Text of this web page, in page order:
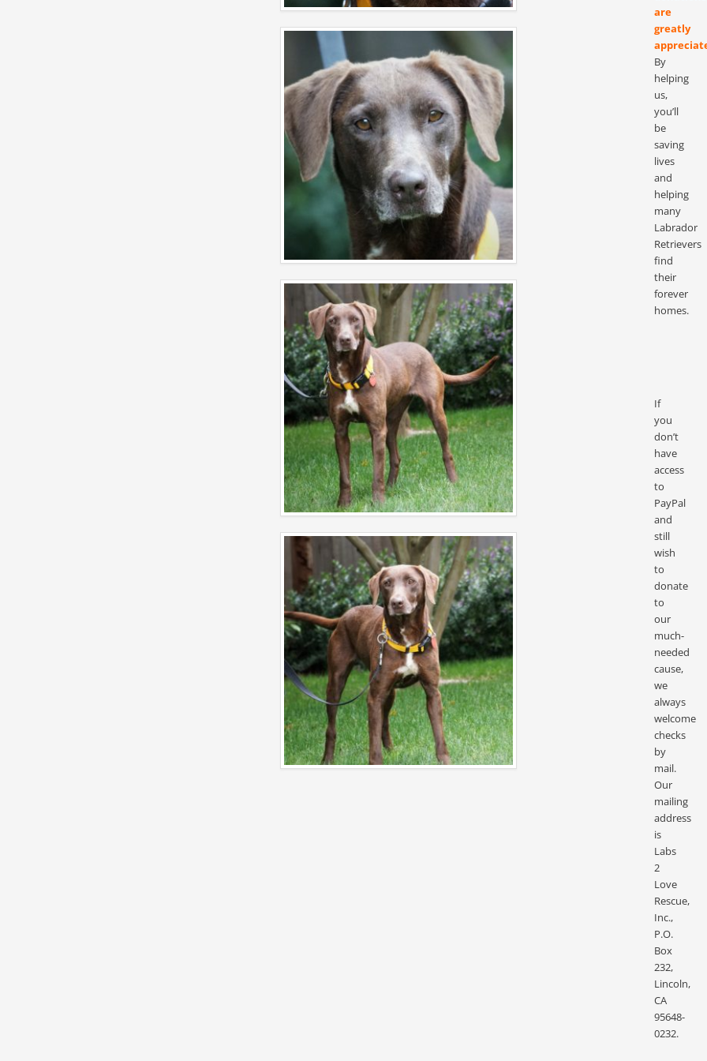
are
greatly
By
helping
us,
you’ll
be
saving
lives
and
helping
many
Labrador
Retrievers
find
their
forever
homes.
If
you
don’t
have
access
to
PayPal
and
still
wish
to
donate
to
our
much-
needed
cause,
we
always
welcome
checks
by
mail.
Our
mailing
address
is
Labs
2
Love
Rescue,
Inc.,
P.O.
Box
232,
Lincoln,
CA
95648-
0232.